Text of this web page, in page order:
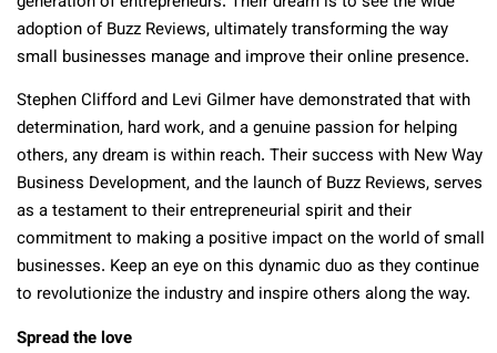
adoption of Buzz Reviews, ultimately transforming the way
small businesses manage and improve their online presence.
Stephen Clifford and Levi Gilmer have demonstrated that with
determination, hard work, and a genuine passion for helping
others, any dream is within reach. Their success with New Way
Business Development, and the launch of Buzz Reviews, serves
as a testament to their entrepreneurial spirit and their
commitment to making a positive impact on the world of small
businesses. Keep an eye on this dynamic duo as they continue
to revolutionize the industry and inspire others along the way.
Spread the love